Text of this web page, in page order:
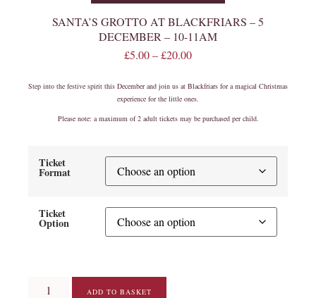
SANTA’S GROTTO AT BLACKFRIARS – 5
DECEMBER – 10-11AM
£5.00–£20.00
Step into the festive spirit this December and join us at Blackfriars for a magical Christmas
experience for the little ones.
Please note: a maximum of 2 adult tickets may be purchased per child.
Ticket
Format
Ticket
Option
ADD TO BASKET